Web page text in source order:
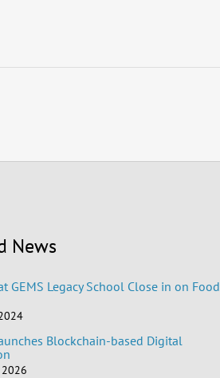
News
GEMS Legacy School Close in on Food
Blockchain-based Digital